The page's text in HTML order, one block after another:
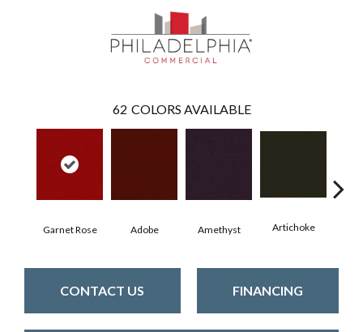
62 COLORS AVAILABLE
Garnet Rose Adobe Amethyst Artichoke
CONTACT US FINANCING